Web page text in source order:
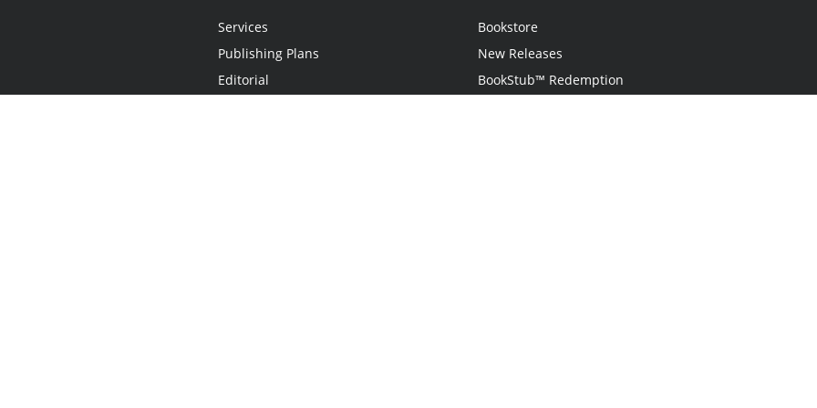
Services
Publishing Plans
Editorial
Bookstore
New Releases
BookStub™ Redemption